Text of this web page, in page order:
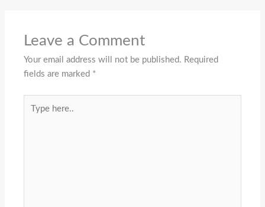
Leave a Comment
Your email address will not be published. Required
fields are marked *
here..